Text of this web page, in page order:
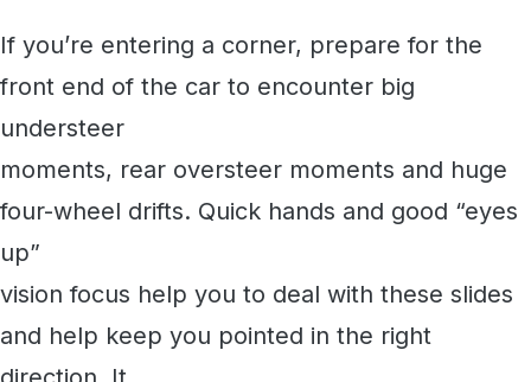
If you’re entering a corner, prepare for the
front end of the car to encounter big
understeer
moments, rear oversteer moments and huge
four-wheel drifts. Quick hands and good “eyes
up”
vision focus help you to deal with these slides
and help keep you pointed in the right